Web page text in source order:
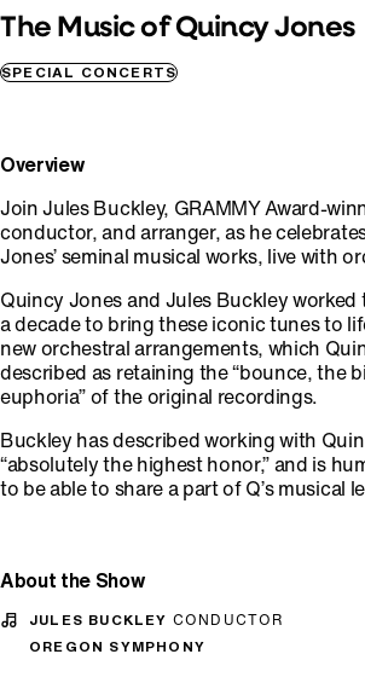
The Music of Quincy Jones
SPECIAL CONCERTS
Overview
Join Jules Buckley, GRAMMY Award-
conductor, and arranger, as he
Jones’ seminal musical works, live with
Quincy Jones and Jules Buckley
a decade to bring these iconic tunes to
new orchestral arrangements, which
described as retaining the “bounce, the
euphoria” of the original recordings.
Buckley has described working with
“absolutely the highest honor,” and is
to be able to share a part of Q’s musical
About the Show
JULES BUCKLEY CONDUCTOR
OREGON SYMPHONY